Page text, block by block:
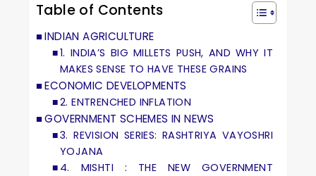
Table of Contents
INDIAN AGRICULTURE
1. INDIA’S BIG MILLETS PUSH, AND WHY IT
MAKES SENSE TO HAVE THESE GRAINS
ECONOMIC DEVELOPMENTS
2. ENTRENCHED INFLATION
GOVERNMENT SCHEMES IN NEWS
3. REVISION SERIES: RASHTRIYA VAYOSHRI
YOJANA
4. MISHTI : THE NEW GOVERNMENT